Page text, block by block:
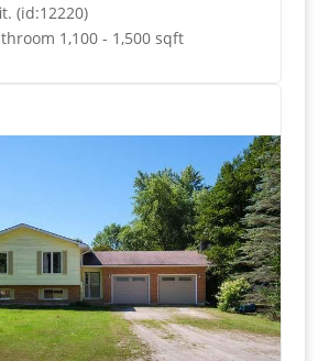
(id:12220)
1,100 - 1,500 sqft